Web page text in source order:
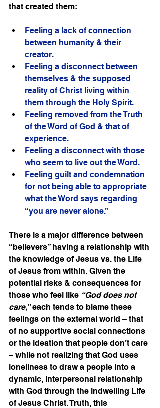
that created them:
Feeling a lack of connection
between humanity & their
creator.
Feeling a disconnect between
themselves & the supposed
reality of Christ living within
them through the Holy Spirit.
Feeling removed from the Truth
of the Word of God & that of
experience.
Feeling a disconnect with those
who seem to live out the Word.
Feeling guilt and condemnation
for not being able to appropriate
what the Word says regarding
“you are never alone.”
There is a major difference between
“believers” having a relationship with
the knowledge of Jesus vs. the Life
of Jesus from within. Given the
potential risks & consequences for
those who feel like “God does not
care,” each tends to blame these
feelings on the external world – that
of no supportive social connections
or the ideation that people don’t care
– while not realizing that God uses
loneliness to draw a people into a
dynamic, interpersonal relationship
with God through the indwelling Life
of Jesus Christ. Truth, this